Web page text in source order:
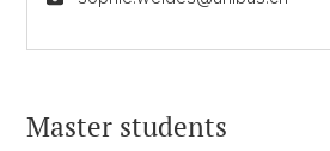
Master students